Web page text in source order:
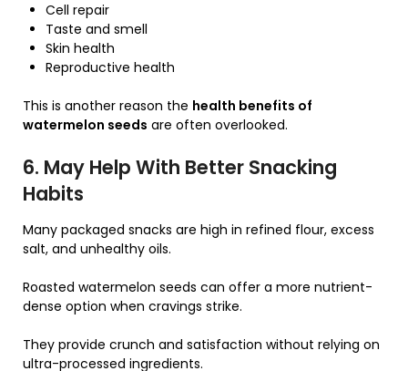
Cell repair
Taste and smell
Skin health
Reproductive health
This is another reason the health benefits of
watermelon seeds are often overlooked.
6. May Help With Better Snacking
Habits
Many packaged snacks are high in refined flour, excess
salt, and unhealthy oils.
Roasted watermelon seeds can offer a more nutrient-
dense option when cravings strike.
They provide crunch and satisfaction without relying on
ultra-processed ingredients.